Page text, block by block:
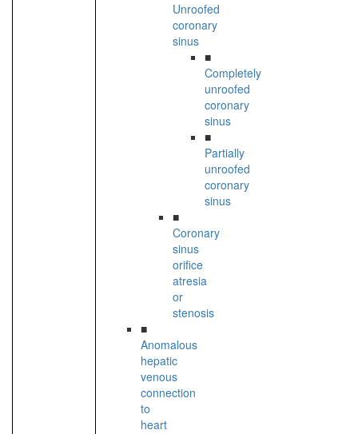
Unroofed
coronary
sinus
■
Completely
unroofed
coronary
sinus
■
Partially
unroofed
coronary
sinus
■
Coronary
sinus
orifice
atresia
or
stenosis
■
Anomalous
hepatic
venous
connection
to
heart